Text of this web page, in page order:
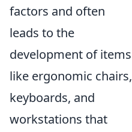
factors and often
leads to the
development of items
like ergonomic chairs,
keyboards, and
workstations that